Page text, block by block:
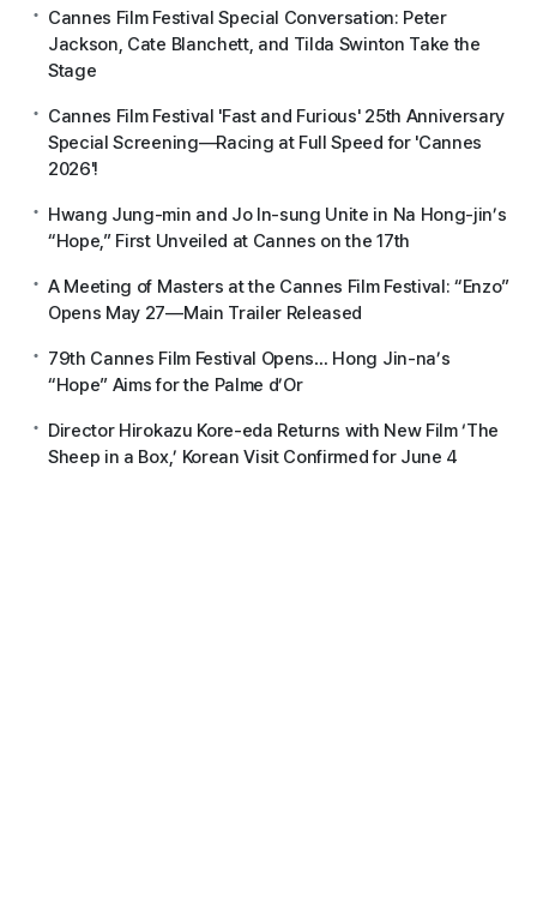
Cannes Film Festival Special Conversation: Peter
Jackson, Cate Blanchett, and Tilda Swinton Take the
Stage
Cannes Film Festival 'Fast and Furious' 25th Anniversary
Special Screening—Racing at Full Speed for 'Cannes
2026'!
Hwang Jung-min and Jo In-sung Unite in Na Hong-jin’s
“Hope,” First Unveiled at Cannes on the 17th
A Meeting of Masters at the Cannes Film Festival: “Enzo”
Opens May 27—Main Trailer Released
79th Cannes Film Festival Opens… Hong Jin-na’s
“Hope” Aims for the Palme d’Or
Director Hirokazu Kore-eda Returns with New Film ‘The
Sheep in a Box,’ Korean Visit Confirmed for June 4